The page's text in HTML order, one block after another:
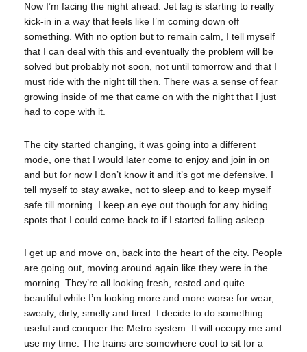
Now I’m facing the night ahead. Jet lag is starting to really
kick-in in a way that feels like I’m coming down off
something. With no option but to remain calm, I tell myself
that I can deal with this and eventually the problem will be
solved but probably not soon, not until tomorrow and that I
must ride with the night till then. There was a sense of fear
growing inside of me that came on with the night that I just
had to cope with it.
The city started changing, it was going into a different
mode, one that I would later come to enjoy and join in on
and but for now I don’t know it and it’s got me defensive. I
tell myself to stay awake, not to sleep and to keep myself
safe till morning. I keep an eye out though for any hiding
spots that I could come back to if I started falling asleep.
I get up and move on, back into the heart of the city. People
are going out, moving around again like they were in the
morning. They’re all looking fresh, rested and quite
beautiful while I’m looking more and more worse for wear,
sweaty, dirty, smelly and tired. I decide to do something
useful and conquer the Metro system. It will occupy me and
use my time. The trains are somewhere cool to sit for a